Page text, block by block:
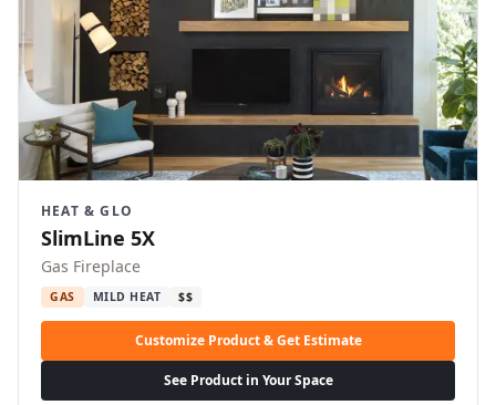
HEAT & GLO
SlimLine 5X
Gas Fireplace
GAS MILD HEAT $$
Customize Product & Get Estimate
See Product in Your Space